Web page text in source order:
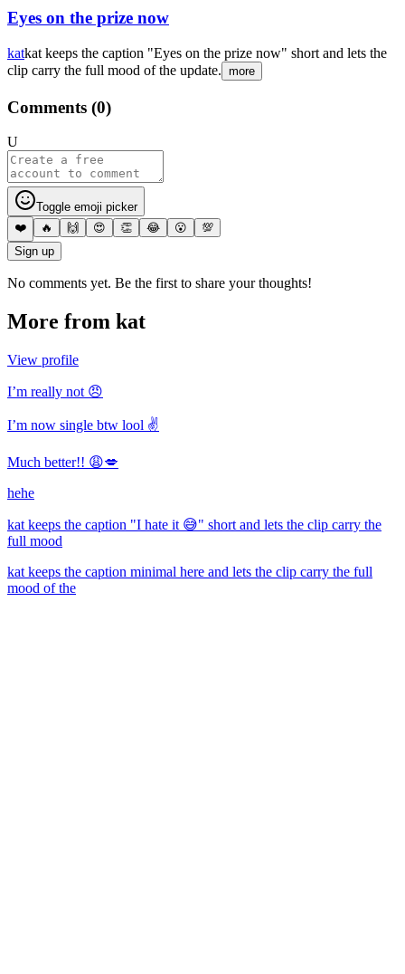
Eyes on the prize now
katkat keeps the caption "Eyes on the prize now" short and lets the
clip carry the full mood of the update. more
Comments (0)
U
Toggle emoji picker
❤️
🔥 🙌 😍 👏 😂 😮
💯
Sign up
No comments yet. Be the first to share your thoughts!
More from kat
View profile
I’m really not 😠
I’m now single btw lool ✌️
Much better!! 😩💋
hehe
kat keeps the caption "I hate it 😅" short and lets the clip carry the
full mood
kat keeps the caption minimal here and lets the clip carry the full
mood of the